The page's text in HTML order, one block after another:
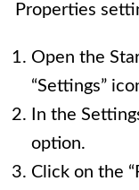
Properties
Open the
“Settings”
In the
option.
Click on the